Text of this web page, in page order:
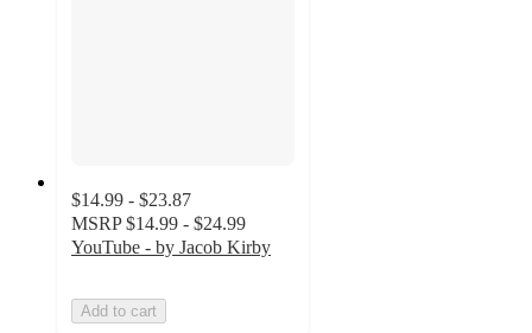
$14.99 - $23.87
MSRP $14.99 - $24.99
YouTube - by Jacob Kirby
Add to cart